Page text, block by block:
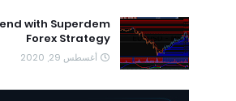
with Superdem
Forex Strategy
أغسطس 29, 2020